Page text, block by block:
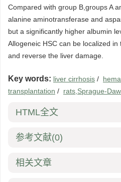
Compared with group B,groups A
alanine aminotransferase and
but a significantly higher albumin
Allogeneic HSC can be localized
and reverse the liver damage.
Key words: liver cirrhosis /
transplantation / rats,Sprague-
HTML全文
参考文献(0)
相关文章